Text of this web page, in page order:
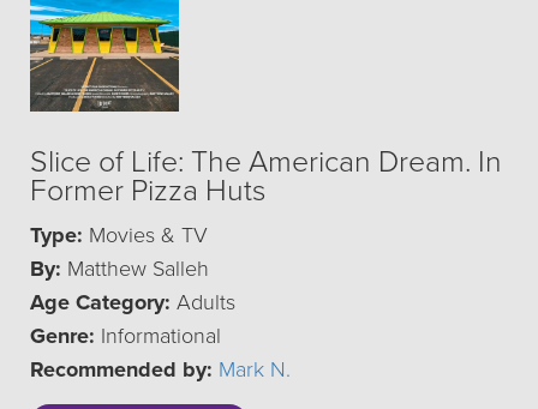
Slice of Life: The American Dream. In
Former Pizza Huts
Type: Movies & TV
By: Matthew Salleh
Age Category: Adults
Genre: Informational
Recommended by: Mark N.